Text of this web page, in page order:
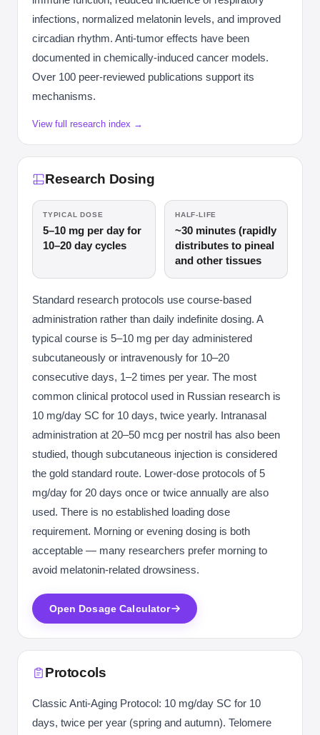
infections, normalized melatonin levels, and improved
circadian rhythm. Anti-tumor effects have been
documented in chemically-induced cancer models.
Over 100 peer-reviewed publications support its
mechanisms.
View full research index →
Research Dosing
TYPICAL DOSE
5–10 mg per day for
10–20 day cycles
HALF-LIFE
~30 minutes (rapidly
distributes to pineal
and other tissues
Standard research protocols use course-based
administration rather than daily indefinite dosing. A
typical course is 5–10 mg per day administered
subcutaneously or intravenously for 10–20
consecutive days, 1–2 times per year. The most
common clinical protocol used in Russian research is
10 mg/day SC for 10 days, twice yearly. Intranasal
administration at 20–50 mcg per nostril has also been
studied, though subcutaneous injection is considered
the gold standard route. Lower-dose protocols of 5
mg/day for 20 days once or twice annually are also
used. There is no established loading dose
requirement. Morning or evening dosing is both
acceptable — many researchers prefer morning to
avoid melatonin-related drowsiness.
Open Dosage Calculator
Protocols
Classic Anti-Aging Protocol: 10 mg/day SC for 10
days, twice per year (spring and autumn). Telomere